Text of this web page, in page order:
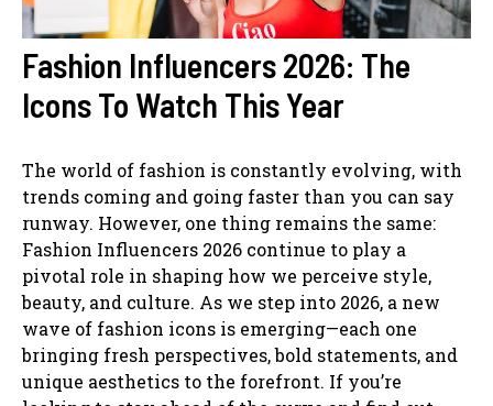
Fashion Influencers 2026: The
Icons To Watch This Year
The world of fashion is constantly evolving, with
trends coming and going faster than you can say
runway. However, one thing remains the same:
Fashion Influencers 2026 continue to play a
pivotal role in shaping how we perceive style,
beauty, and culture. As we step into 2026, a new
wave of fashion icons is emerging—each one
bringing fresh perspectives, bold statements, and
unique aesthetics to the forefront. If you’re